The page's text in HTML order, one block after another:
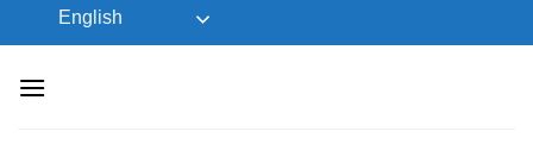
to
English